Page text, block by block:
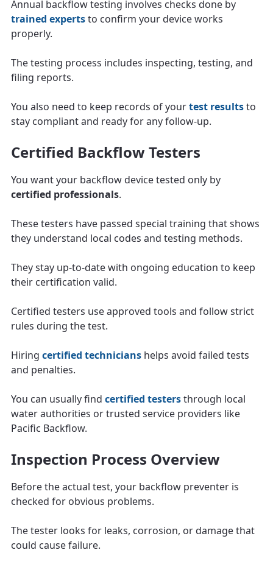
Annual backflow testing involves checks done by
trained expertsto confirm your device works
properly.
The testing process includes inspecting, testing, and
filing reports.
You also need to keep records of yourtest resultsto
stay compliant and ready for any follow-up.
Certified Backflow Testers
You want your backflow device tested only by
certified professionals.
These testers have passed special training that shows
they understand local codes and testing methods.
They stay up-to-date with ongoing education to keep
their certification valid.
Certified testers use approved tools and follow strict
rules during the test.
Hiring certified technicians helps avoid failed tests
and penalties.
You can usually find certified testersthrough local
water authorities or trusted service providers like
Pacific Backflow.
Inspection Process Overview
Before the actual test, your backflow preventer is
checked for obvious problems.
The tester looks for leaks, corrosion, or damage that
could cause failure.